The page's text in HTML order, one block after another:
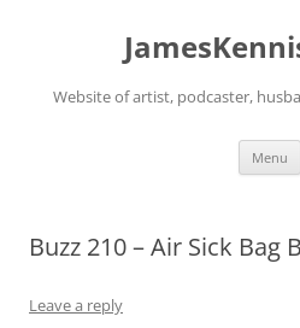
Website of artist, podcaster,
Menu
Buzz 210 – Air Sick Bag
Leave a reply